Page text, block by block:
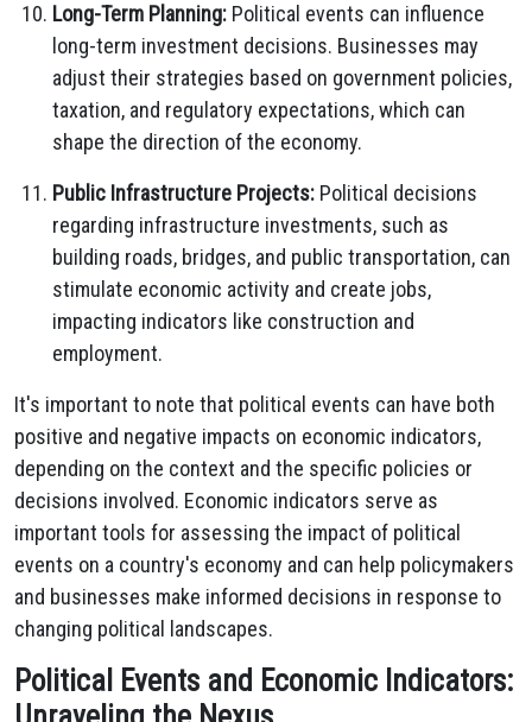
Long-Term Planning: Political events can influence
long-term investment decisions. Businesses may
adjust their strategies based on government policies,
taxation, and regulatory expectations, which can
shape the direction of the economy.
Public Infrastructure Projects: Political decisions
regarding infrastructure investments, such as
building roads, bridges, and public transportation, can
stimulate economic activity and create jobs,
impacting indicators like construction and
employment.
It's important to note that political events can have both
positive and negative impacts on economic indicators,
depending on the context and the specific policies or
decisions involved. Economic indicators serve as
important tools for assessing the impact of political
events on a country's economy and can help policymakers
and businesses make informed decisions in response to
changing political landscapes.
Political Events and Economic Indicators: